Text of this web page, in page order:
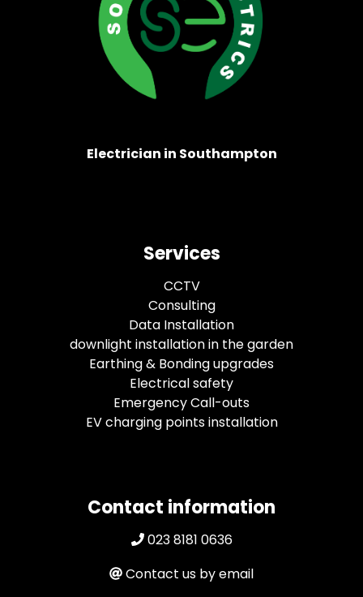
Electrician in Southampton
Services
CCTV
Consulting
Data Installation
downlight installation in the garden
Earthing & Bonding upgrades
Electrical safety
Emergency Call-outs
EV charging points installation
Contact information
023 8181 0636
Contact us by email